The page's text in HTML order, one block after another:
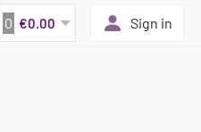
0 €0.00 Sign in